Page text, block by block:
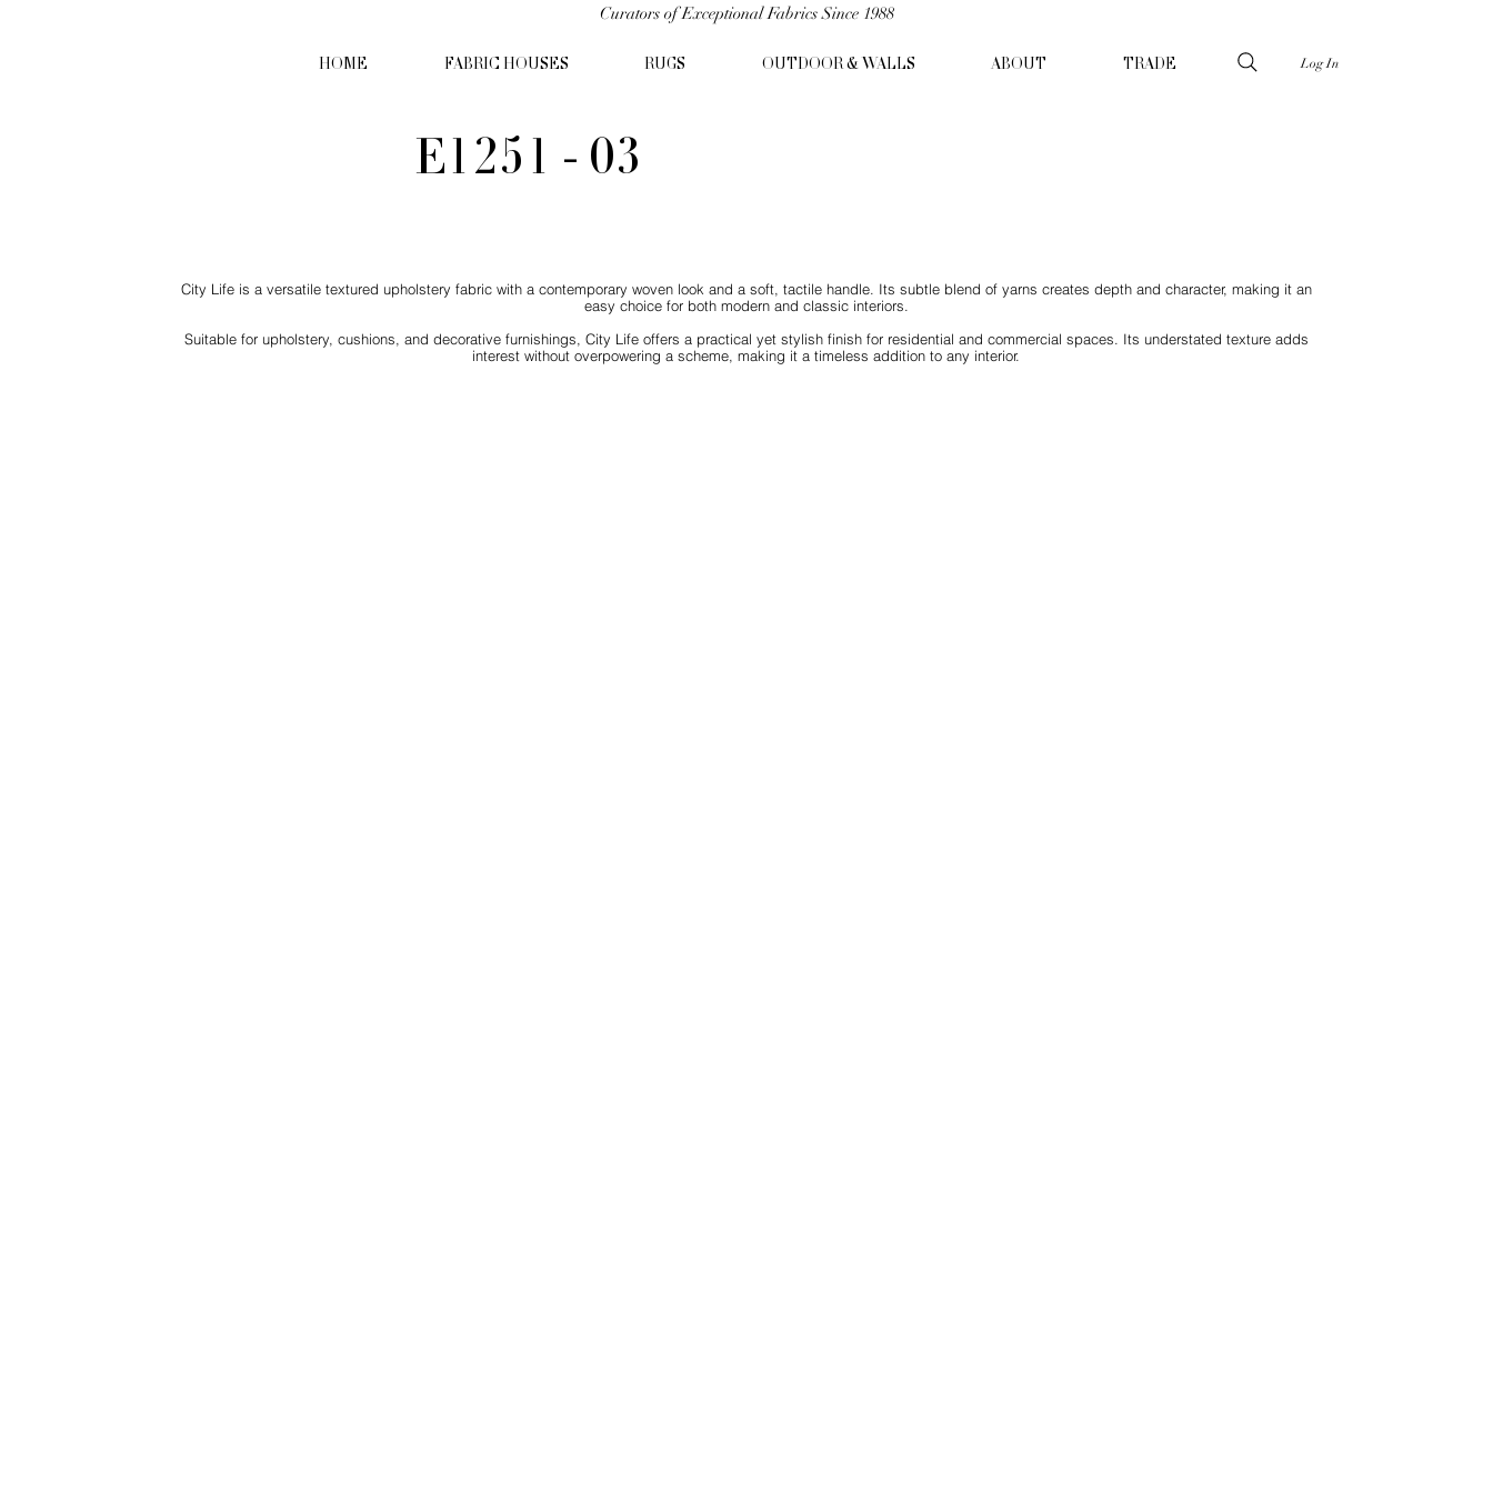
Curators of Exceptional Fabrics Since 1988
HOME FABRIC HOUSES RUGS OUTDOOR & WALLS ABOUT TRADE Log In
E1251 - 03
City Life is a versatile textured upholstery fabric with a contemporary woven look and a soft, tactile handle. Its subtle blend of yarns creates depth and character, making it an
easy choice for both modern and classic interiors.
Suitable for upholstery, cushions, and decorative furnishings, City Life offers a practical yet stylish finish for residential and commercial spaces. Its understated texture adds
interest without overpowering a scheme, making it a timeless addition to any interior.